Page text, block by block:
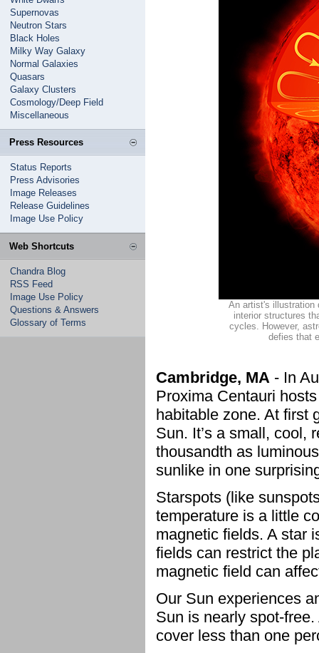
Supernovas
Neutron Stars
Black Holes
Milky Way Galaxy
Normal Galaxies
Quasars
Galaxy Clusters
Cosmology/Deep Field
Miscellaneous
Press Resources
Status Reports
Press Advisories
Image Releases
Release Guidelines
Image Use Policy
Web Shortcuts
Chandra Blog
RSS Feed
Image Use Policy
Questions & Answers
Glossary of Terms
An artist's illustration
interior structures
cycles. However,
defies that
Cambridge, MA - In
Proxima Centauri
habitable zone. At first
Sun. It’s a small, cool,
thousandth as
sunlike in one
Starspots (like
temperature is a little
magnetic fields. A star
fields can restrict the
magnetic field can
Our Sun experiences
Sun is nearly spot-
cover less than one